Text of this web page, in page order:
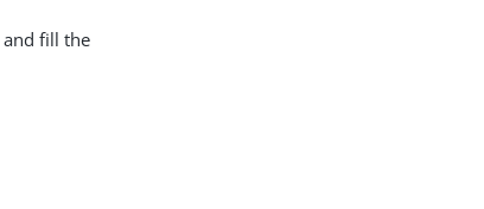
and fill the